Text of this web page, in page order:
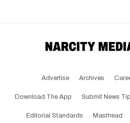
Advertise Archives
Download The App Submit News Tip
Editorial Standards Masthead